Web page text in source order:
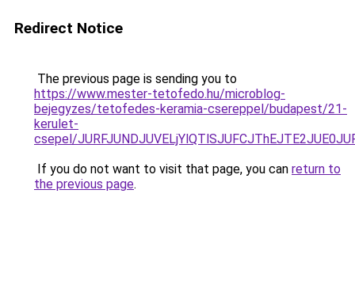
Redirect Notice
The previous page is sending you to
https://www.mester-tetofedo.hu/microblog-
bejegyzes/tetofedes-keramia-csereppel/budapest/21-
kerulet-
csepel/
If you do not want to visit that page, you can return to
the previous page.